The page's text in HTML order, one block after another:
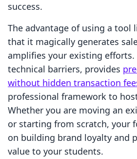
success.
The advantage of using a tool
that it magically generates
amplifies your existing
technical barriers, provides
without hidden transaction
professional framework to
Whether you are moving an
or starting from scratch, your
on building brand loyalty and
value to your students.